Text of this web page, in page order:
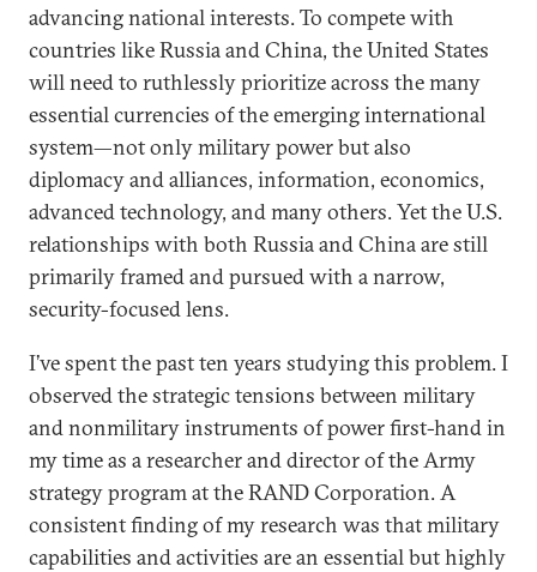
advancing national interests. To compete with
countries like Russia and China, the United States
will need to ruthlessly prioritize across the many
essential currencies of the emerging international
system—not only military power but also
diplomacy and alliances, information, economics,
advanced technology, and many others. Yet the U.S.
relationships with both Russia and China are still
primarily framed and pursued with a narrow,
security-focused lens.
I’ve spent the past ten years studying this problem. I
observed the strategic tensions between military
and nonmilitary instruments of power first-hand in
my time as a researcher and director of the Army
strategy program at the RAND Corporation. A
consistent finding of my research was that military
capabilities and activities are an essential but highly